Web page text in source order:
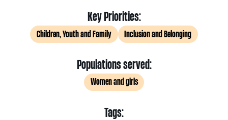
Key Priorities:
Children, Youth and Family Inclusion and Belonging
Populations served:
Women and girls
Tags: